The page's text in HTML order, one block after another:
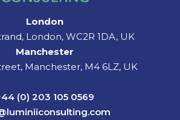
London
London, WC2R 1DA, UK
Manchester
Manchester, M4 6LZ, UK
(0) 203 105 0569